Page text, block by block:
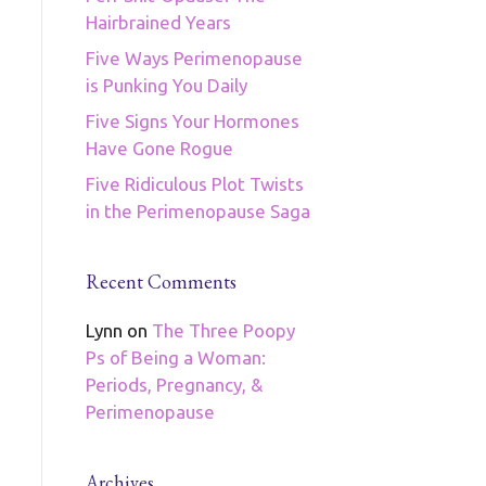
Hairbrained Years
Five Ways Perimenopause
is Punking You Daily
Five Signs Your Hormones
Have Gone Rogue
Five Ridiculous Plot Twists
in the Perimenopause Saga
Recent Comments
Lynn on The Three Poopy
Ps of Being a Woman:
Periods, Pregnancy, &
Perimenopause